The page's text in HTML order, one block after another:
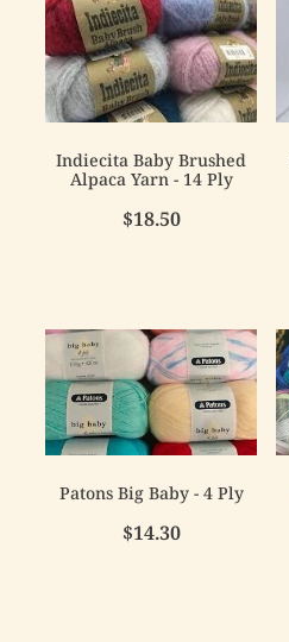
Indiecita Baby Brushed
Alpaca Yarn - 14 Ply
$18.50
Patons Big Baby - 4 Ply
$14.30